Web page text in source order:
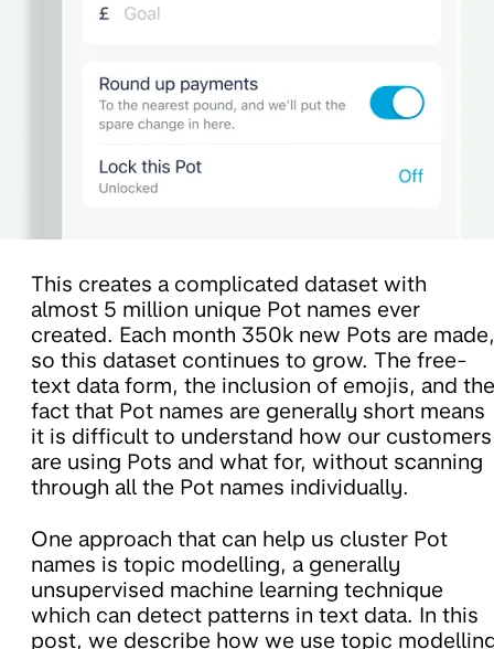
This creates a complicated dataset with
almost 5 million unique Pot names ever
created. Each month 350k new Pots are made,
so this dataset continues to grow. The free-
text data form, the inclusion of emojis, and the
fact that Pot names are generally short means
it is difficult to understand how our customers
are using Pots and what for, without scanning
through all the Pot names individually.
One approach that can help us cluster Pot
names is topic modelling, a generally
unsupervised machine learning technique
which can detect patterns in text data. In this
post, we describe how we use topic